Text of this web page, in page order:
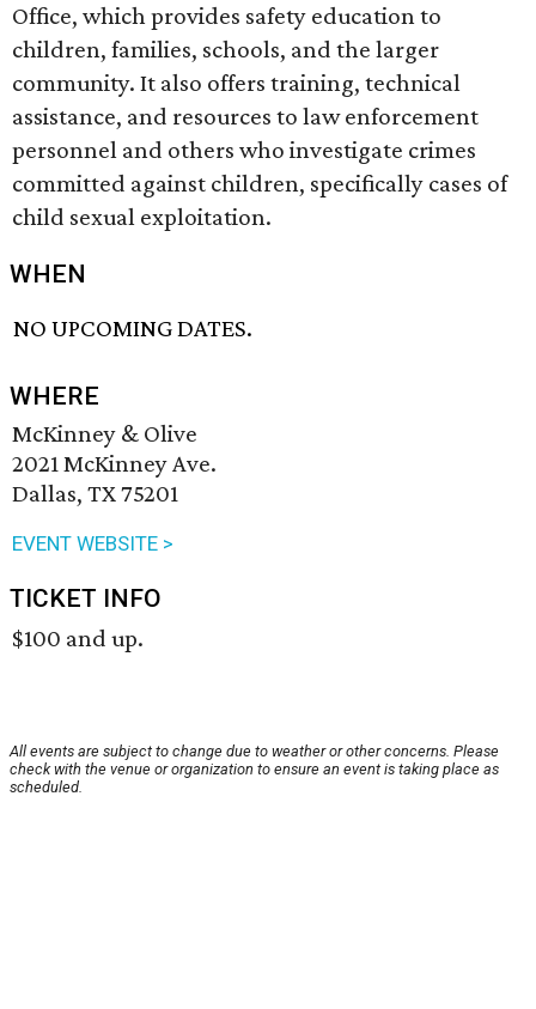
Office, which provides safety education to
children, families, schools, and the larger
community. It also offers training, technical
assistance, and resources to law enforcement
personnel and others who investigate crimes
committed against children, specifically cases of
child sexual exploitation.
WHEN
NO UPCOMING DATES.
WHERE
McKinney & Olive
2021 McKinney Ave.
Dallas, TX 75201
EVENT WEBSITE >
TICKET INFO
$100 and up.
All events are subject to change due to weather or other concerns. Please
check with the venue or organization to ensure an event is taking place as
scheduled.